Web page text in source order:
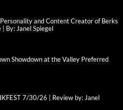
and Content Creator of Berks
By: Janel Spiegel
Showdown at the Valley Preferred
7/30/26 | Review by: Janel